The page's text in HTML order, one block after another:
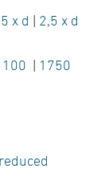
x d | 2,5 x d
| 1750
reduced